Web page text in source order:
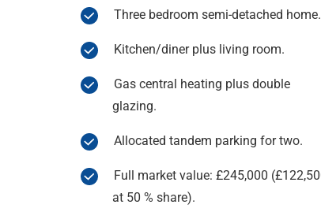
Three bedroom semi-detached home.
Kitchen/diner plus living room.
glazing.
Allocated tandem parking for two.
at 50 % share).